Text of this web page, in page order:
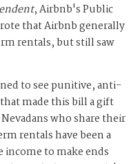
, Airbnb's Public
that Airbnb generally
rentals, but still saw
to see punitive, anti-
made this bill a gift
who share their
rentals have been a
to make ends